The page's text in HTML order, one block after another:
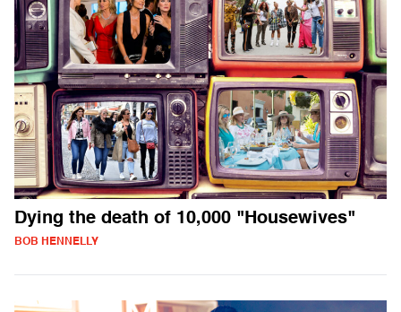
Dying the death of 10,000 "Housewives"
BOB HENNELLY